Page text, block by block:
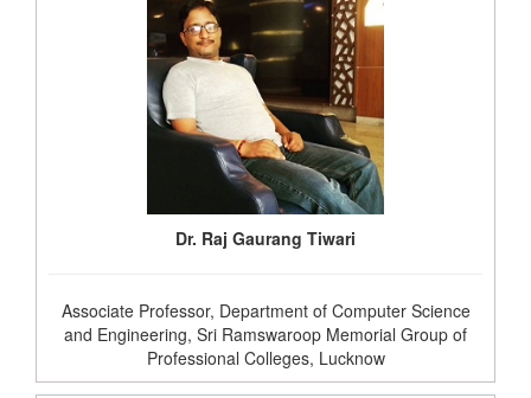
Dr. Raj Gaurang Tiwari
Associate Professor, Department of Computer Science
and Engineering, Sri Ramswaroop Memorial Group of
Professional Colleges, Lucknow